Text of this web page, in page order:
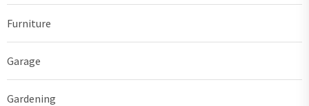
Furniture
Garage
Gardening